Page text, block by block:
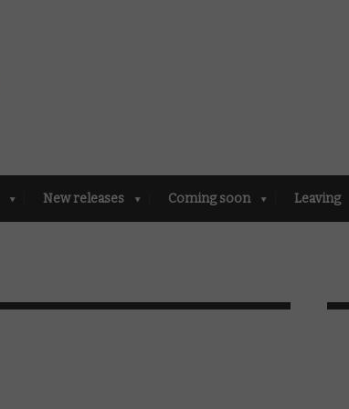
New releases Coming soon Leaving